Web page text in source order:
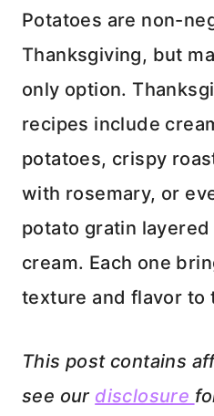
Potatoes are non-
Thanksgiving, but
only option.
recipes include
potatoes, crispy
with rosemary, or
potato gratin
cream. Each one
texture and flavor to
This post contains
see our disclosure